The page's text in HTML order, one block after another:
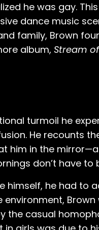
he was gay.
dance music
family, Brown
album, Stream
turmoil he
He recounts
in the
don’t have to
himself, he had to
environment,
casual